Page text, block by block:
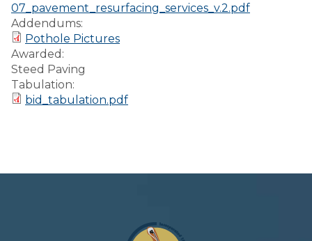
VISITORS
07_pavement_resurfacing_services_v.2.pdf
Addendums:
Pothole Pictures
Awarded:
Steed Paving
Tabulation:
bid_tabulation.pdf